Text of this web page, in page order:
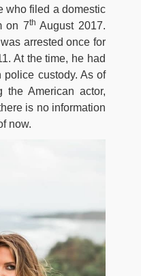
who filed a domestic
on 7th August 2017.
arrested once for
At the time, he had
custody. As of
the American actor,
is no information
now.